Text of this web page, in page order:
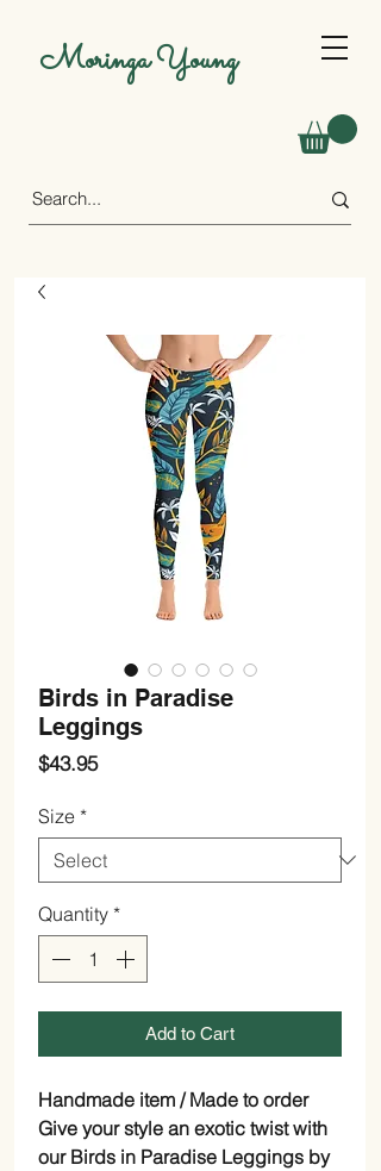
Moringa Young
Birds in Paradise
Leggings
$43.95Price
Size *
Quantity *
Add to Cart
Handmade item / Made to order
Give your style an exotic twist with
our Birds in Paradise Leggings by